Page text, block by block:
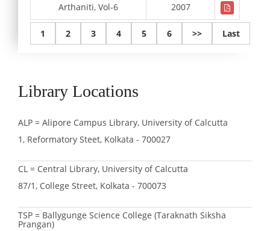
Arthaniti, Vol-6 2007
1 2 3 4 5 6 >> Last
Library Locations
ALP = Alipore Campus Library, University of Calcutta
1, Reformatory Steet, Kolkata - 700027
CL = Central Library, University of Calcutta
87/1, College Street, Kolkata - 700073
TSP = Ballygunge Science College (Taraknath Siksha
Prangan)